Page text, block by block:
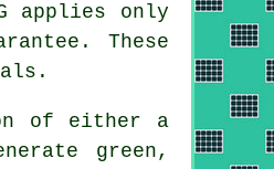
applies only
These
of either a
green,